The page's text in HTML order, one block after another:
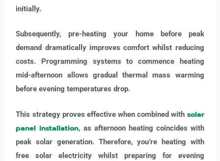
initially.
Subsequently, pre-heating your home before peak
demand dramatically improves comfort whilst reducing
costs. Programming systems to commence heating
mid-afternoon allows gradual thermal mass warming
before evening temperatures drop.
This strategy proves effective when combined with solar
panel installation, as afternoon heating coincides with
peak solar generation. Therefore, you’re heating with
free solar electricity whilst preparing for evening